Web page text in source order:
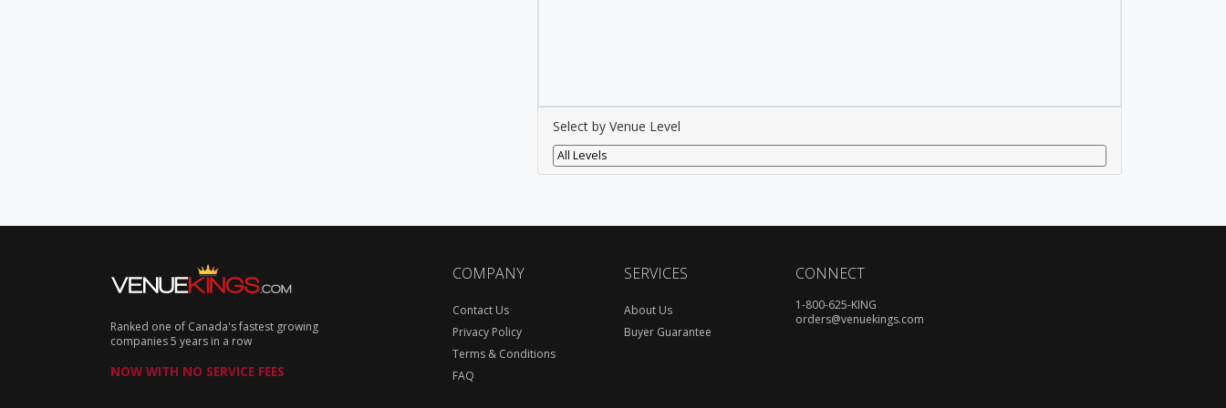
Select by Venue Level
All Levels
Ranked one of Canada's fastest growing
companies 5 years in a row
NOW WITH NO SERVICE FEES
COMPANY
Contact Us
Privacy Policy
Terms & Conditions
FAQ
SERVICES
About Us
Buyer Guarantee
CONNECT
1-800-625-KING
orders@venuekings.com